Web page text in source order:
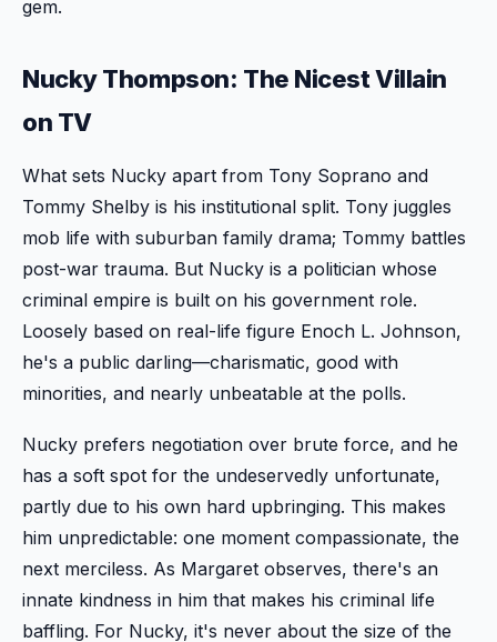
gem.
Nucky Thompson: The Nicest Villain
on TV
What sets Nucky apart from Tony Soprano and
Tommy Shelby is his institutional split. Tony juggles
mob life with suburban family drama; Tommy battles
post-war trauma. But Nucky is a politician whose
criminal empire is built on his government role.
Loosely based on real-life figure Enoch L. Johnson,
he's a public darling—charismatic, good with
minorities, and nearly unbeatable at the polls.
Nucky prefers negotiation over brute force, and he
has a soft spot for the undeservedly unfortunate,
partly due to his own hard upbringing. This makes
him unpredictable: one moment compassionate, the
next merciless. As Margaret observes, there's an
innate kindness in him that makes his criminal life
baffling. For Nucky, it's never about the size of the